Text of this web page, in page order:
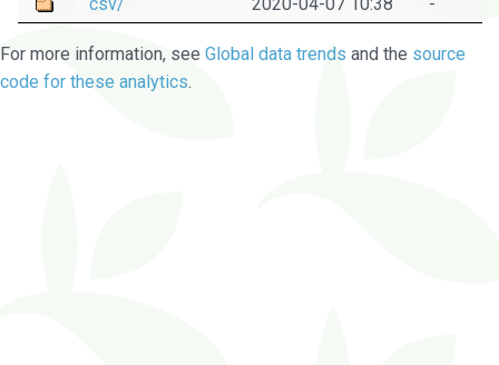
For more information, see Global data trends and the source
code for these analytics.